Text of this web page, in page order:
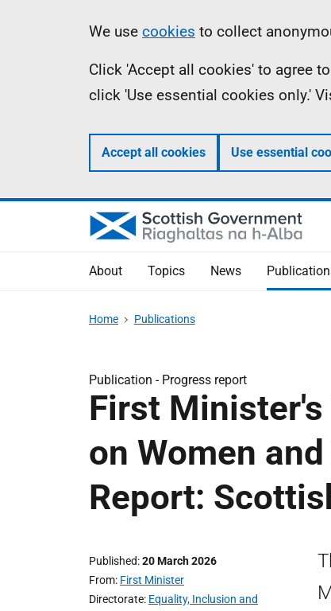
Information
We use cookies to collect
Click 'Accept all cookies' to agree
click 'Use essential cookies only.'
Accept all cookies Use essential
About Topics News
Home Publications
Publication - Progress report
First
on Women
Report:
Published 20 March 2026
From First Minister
Directorate Equality, Inclusion and